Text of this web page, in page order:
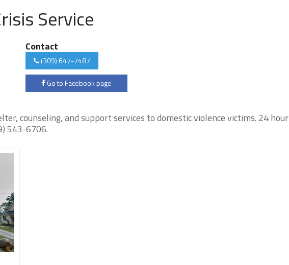
Service
Contact
(309) 647-7487
Go to Facebook page
counseling, and support services to domestic violence victims. 24 hour
543-6706.